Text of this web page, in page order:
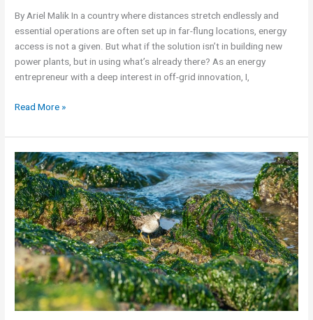
By Ariel Malik In a country where distances stretch endlessly and
essential operations are often set up in far-flung locations, energy
access is not a given. But what if the solution isn’t in building new
power plants, but in using what’s already there? As an energy
entrepreneur with a deep interest in off-grid innovation, I,
Read More »
Ariel
Malik
on
Algae
as
Fuel:
The
Ocean’s
Answer
to
Diesel?